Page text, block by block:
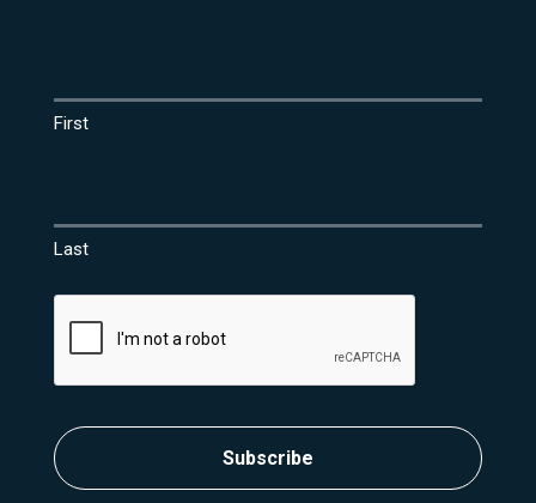
First
Last
Subscribe